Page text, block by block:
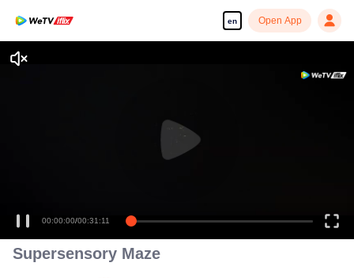
en Open App
00:00:00/00:31:11
Supersensory Maze